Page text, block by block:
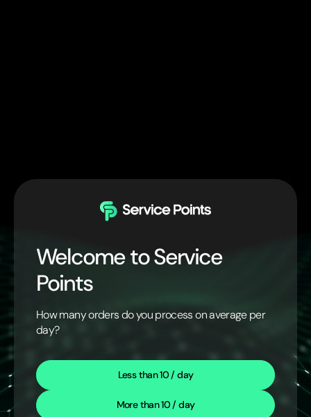
Welcome to Service
Points
How many orders do you process on average per
day?
Less than 10 / day
More than 10 / day